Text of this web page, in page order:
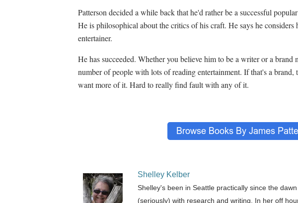
Patterson decided a while back that he'd rather be a successful
He is philosophical about the critics of his craft. He says he considers
entertainer.
He has succeeded. Whether you believe him to be a writer or a brand
number of people with lots of reading entertainment. If that's a
want more of it. Hard to really find fault with any of it.
Shelley Kelber
Shelley's been in Seattle practically since the
(seriously) with research and writing. In her off